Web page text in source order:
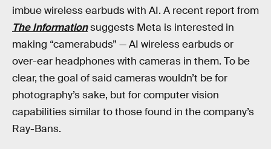
imbue wireless earbuds with AI. A recent report from
The Informationsuggests Meta is interested in
making “camerabuds” — AI wireless earbuds or
over-ear headphones with cameras in them. To be
clear, the goal of said cameras wouldn’t be for
photography’s sake, but for computer vision
capabilities similar to those found in the company’s
Ray-Bans.